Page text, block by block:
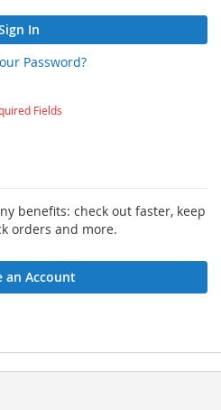
In
Password?
benefits: check out faster, keep
orders and more.
an Account